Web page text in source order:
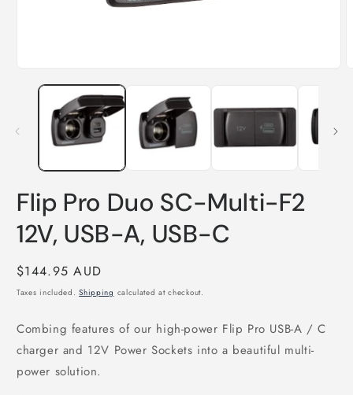
media
Flip Pro Duo SC-Multi-F2
12V, USB-A, USB-C
Regular
price
$144.95 AUD
Taxes included.Shipping calculated at checkout.
Combing features of our high-power Flip Pro USB-A / C
charger and 12V Power Sockets into a beautiful multi-
power solution.